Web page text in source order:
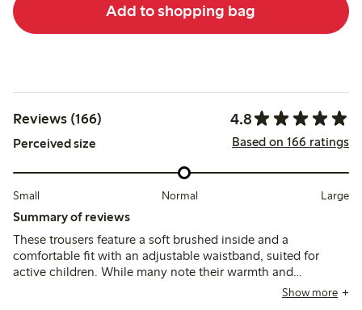
Add to shopping bag
Reviews (166) 4.8
Perceived size Based on 166 ratings
Small Normal Large
Summary of reviews
These trousers feature a soft brushed inside and a
comfortable fit with an adjustable waistband, suited for
active children. While many note their warmth and
durability, some mention the fabric can feel thick forShow more